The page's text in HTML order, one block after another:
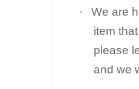
·
We are
item
please
and we